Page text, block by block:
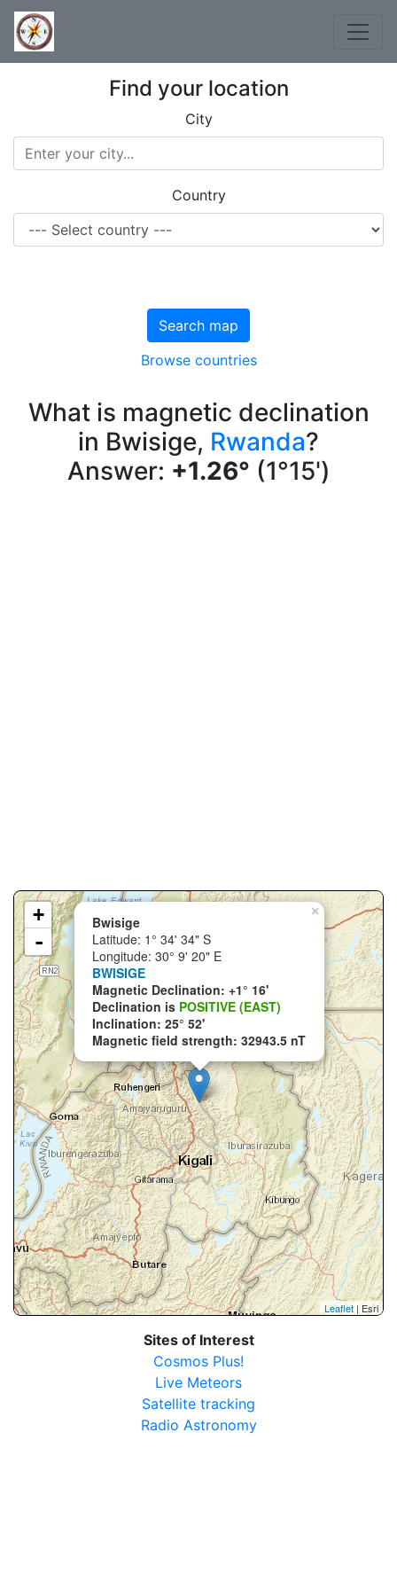
Find your location
City
Country
Search map
Browse countries
What is magnetic declination
in Bwisige, Rwanda?
Answer: +1.26° (1°15')
×
Bwisige
Latitude: 1° 34' 34" S
Longitude: 30° 9' 20" E
BWISIGE
Magnetic Declination: +1° 16'
Declination is POSITIVE (EAST)
Inclination: 25° 52'
Magnetic field strength: 32943.5 nT
+
-
Leaflet | Esri
Sites of Interest
Cosmos Plus!
Live Meteors
Satellite tracking
Radio Astronomy